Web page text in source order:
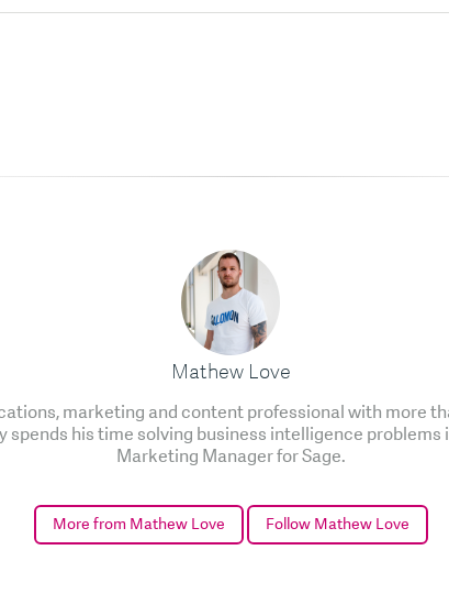
Mathew Love
marketing and content professional with more
spends his time solving business intelligence problems
Marketing Manager for Sage.
More from Mathew Love Follow Mathew Love